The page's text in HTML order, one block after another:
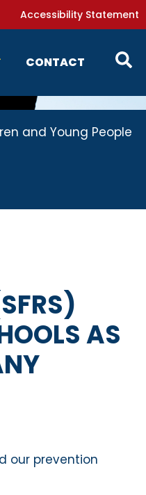
Accessibility Statement
CONTACT
and Young People
AS
our prevention